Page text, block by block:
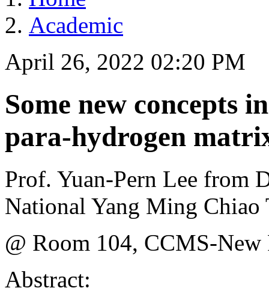
Academic
April 26, 2022 02:20 PM
Some new concepts
para-hydrogen
Prof. Yuan-Pern Lee from
National Yang Ming
@ Room 104, CCMS-
Abstract: